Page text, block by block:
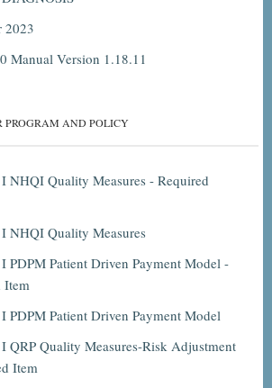
2023
Manual Version 1.18.11
PROGRAM AND POLICY
NHQI Quality Measures - Required
NHQI Quality Measures
PDPM Patient Driven Payment Model -
Item
PDPM Patient Driven Payment Model
QRP Quality Measures-Risk Adjustment
Item